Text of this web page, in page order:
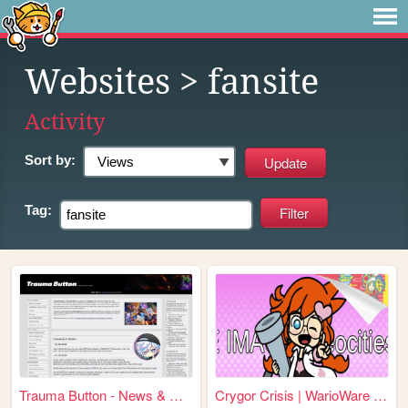
Websites > fansite
Activity
Sort by:
Tag:
Trauma Button - News & Updat... Crygor Crisis | WarioWare fa...